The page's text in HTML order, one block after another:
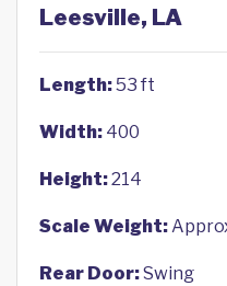
Leesville, LA
Length:53 ft
Width: 400
Height:214
Scale Weight:
Rear Door:Swing